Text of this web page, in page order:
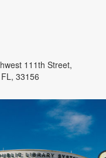
111th Street,
33156